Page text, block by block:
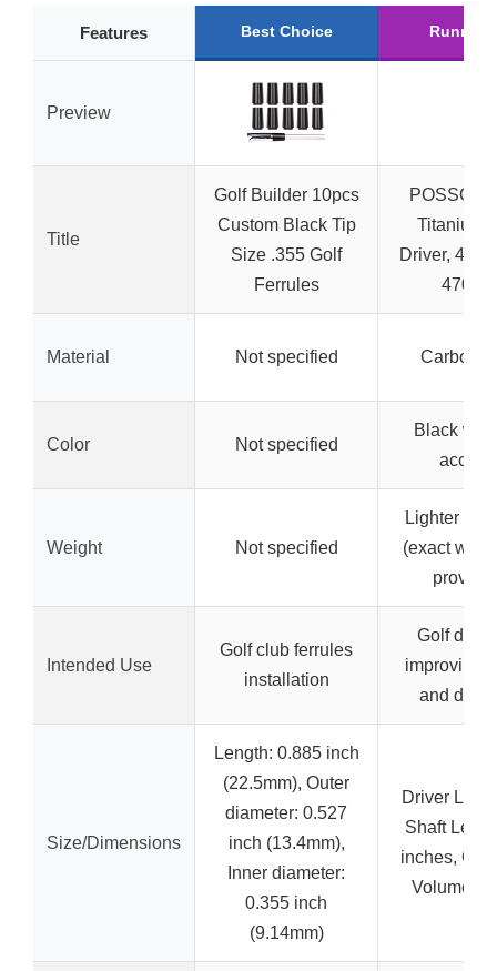
Features Best Choice Runner
Preview
Title
Golf Builder 10pcs
Custom Black Tip
Size .355 Golf
Ferrules
POSSOT
Titanium
Driver, 45″,
470CC
Material Not specified Carbon
Color Not specified
Black
Weight Not specified
Lighter in
(exact
Intended Use
Golf club ferrules
installation
Golf
improving
and
Size/Dimensions
Length: 0.885 inch
(22.5mm), Outer
diameter: 0.527
inch (13.4mm),
Inner diameter:
0.355 inch
(9.14mm)
Driver Loft:
Shaft
inches,
Volume: